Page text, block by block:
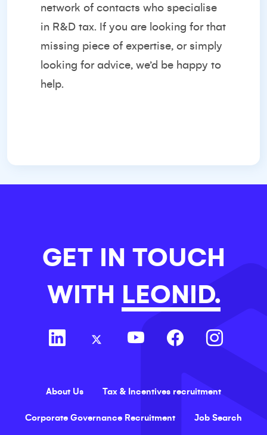
network of contacts who specialise
in R&D tax. If you are looking for that
missing piece of expertise, or simply
looking for advice, we’d be happy to
help.
GET IN TOUCH
WITH LEONID.
About Us Tax & Incentives recruitment
Corporate Governance Recruitment Job Search